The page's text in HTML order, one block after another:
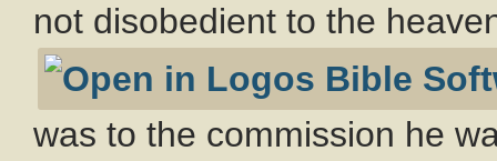
not disobedient to the
was to the commission he